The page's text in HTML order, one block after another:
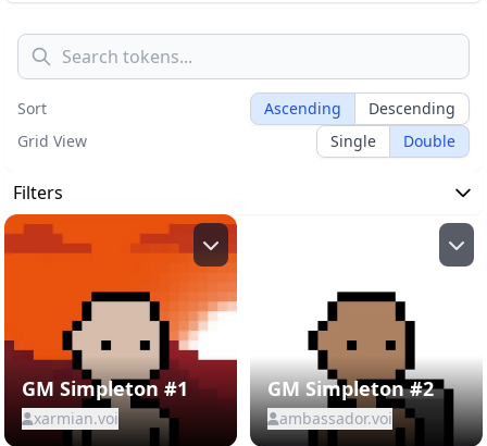
Sort Ascending
Descending
Grid View
Single Double
Filters
GM Simpleton #1
xarmian.voi
GM Simpleton #2
ambassador.voi